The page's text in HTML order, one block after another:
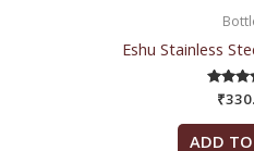
Eshu Stainless
out
₹
ADD